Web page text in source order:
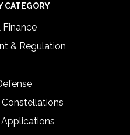
CATEGORY
Finance
& Regulation
Constellations